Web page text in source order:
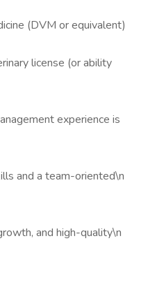
(DVM or equivalent)
license (or ability
experience is
and a team-oriented\n
and high-quality\n